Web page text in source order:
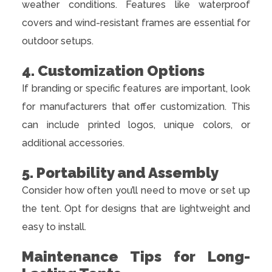
weather conditions. Features like waterproof
covers and wind-resistant frames are essential for
outdoor setups.
4. Customization Options
If branding or specific features are important, look
for manufacturers that offer customization. This
can include printed logos, unique colors, or
additional accessories.
5. Portability and Assembly
Consider how often you’ll need to move or set up
the tent. Opt for designs that are lightweight and
easy to install.
Maintenance Tips for Long-